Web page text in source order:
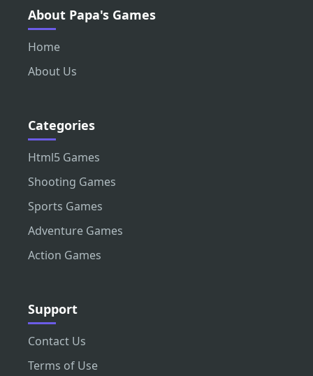
About Papa's Games
Home
About Us
Categories
Html5 Games
Shooting Games
Sports Games
Adventure Games
Action Games
Support
Contact Us
Terms of Use